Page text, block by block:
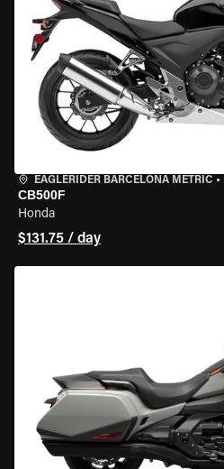
EAGLERIDER BARCELONA METRIC •
CB500F
Honda
$131.75 / day